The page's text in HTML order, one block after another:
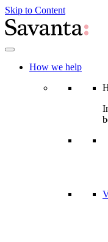
Skip to Content
How we help